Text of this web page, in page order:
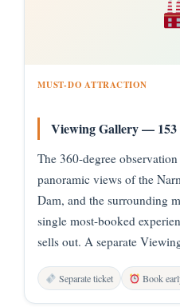
MUST-DO ATTRACTION
Viewing Gallery — 153
The 360-degree
panoramic views of the
Dam, and the surrounding
single most-booked
sells out. A separate
Separate ticket Book